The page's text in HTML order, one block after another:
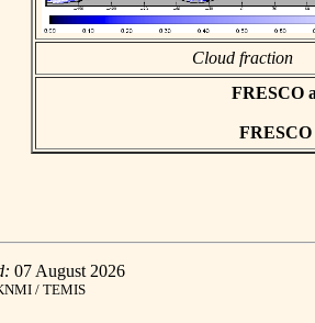
Cloud fraction
FRESCO
07 August 2026
/ TEMIS